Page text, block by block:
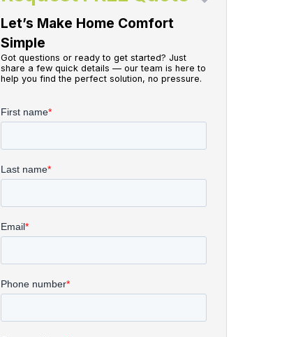
Let’s Make Home Comfort
Simple
Got questions or ready to get started? Just
share a few quick details — our team is here to
help you find the perfect solution, no pressure.